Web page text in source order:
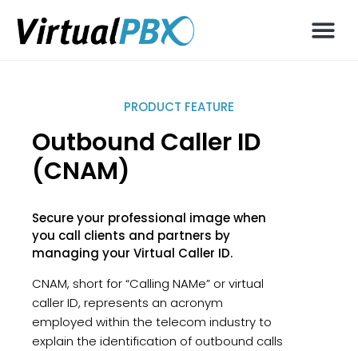
PRODUCT FEATURE
Outbound Caller ID
(CNAM)
Secure your professional image when
you call clients and partners by
managing your Virtual Caller ID.
CNAM, short for “Calling NAMe” or virtual
caller ID, represents an acronym
employed within the telecom industry to
explain the identification of outbound calls